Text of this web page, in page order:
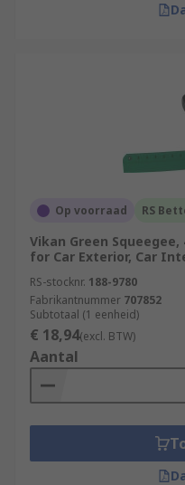
Op voorraad RS
Vikan Green Squeegee,
for Car Exterior, Car
RS-stocknr. 188-9780
Fabrikantnummer 707852
Subtotaal (1 eenheid)
€ 18,94(excl. BTW)
Aantal